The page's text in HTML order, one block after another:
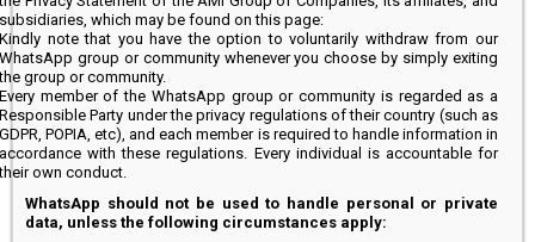
subsidiaries, which may be found on this page:
Kindly note that you have the option to voluntarily withdraw from our
WhatsApp group or community whenever you choose by simply exiting
the group or community.
Every member of the WhatsApp group or community is regarded as a
Responsible Party under the privacy regulations of their country (such as
GDPR, POPIA, etc), and each member is required to handle information in
accordance with these regulations. Every individual is accountable for
their own conduct.
WhatsApp should not be used to handle personal or private
data, unless the following circumstances apply: